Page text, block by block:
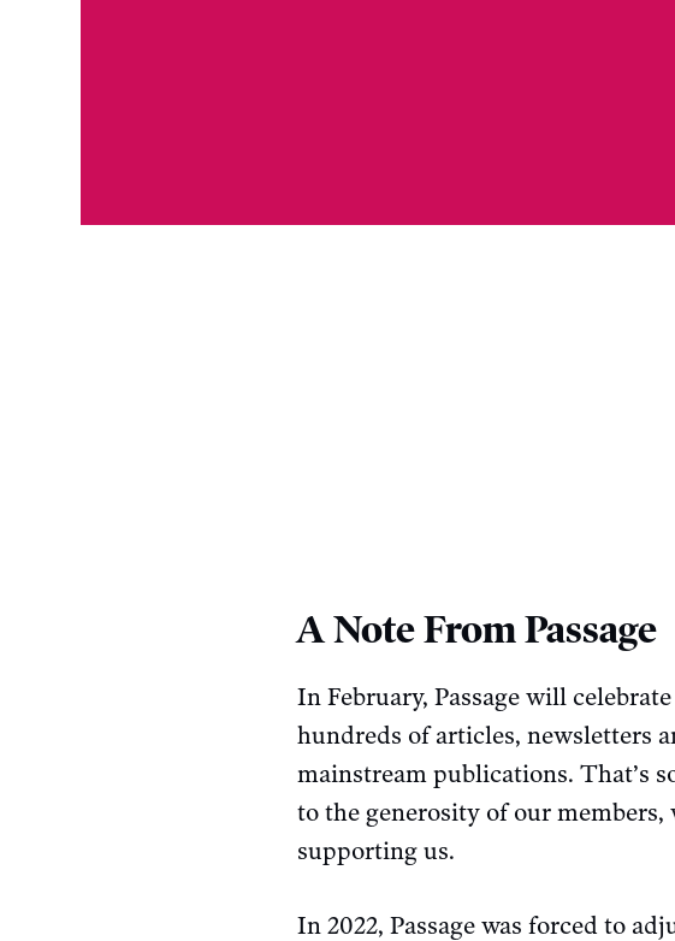
A Note From Passage
In February, Passage will
hundreds of articles, newsletters
mainstream publications. That’s
to the generosity of our
supporting us.
In 2022, Passage was forced to